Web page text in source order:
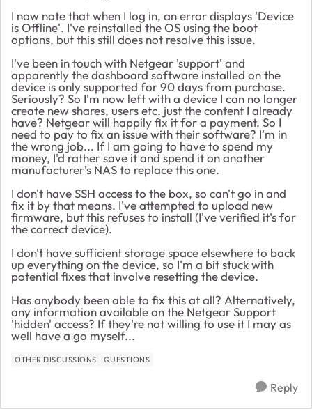
I now note that when I log in, an error displays 'Device
is Offline'. I've reinstalled the OS using the boot
options, but this still does not resolve this issue.
I've been in touch with Netgear 'support' and
apparently the dashboard software installed on the
device is only supported for 90 days from purchase.
Seriously? So I'm now left with a device I can no longer
create new shares, users etc, just the content I already
have? Netgear will happily fix it for a payment. So I
need to pay to fix an issue with their software? I'm in
the wrong job... If I am going to have to spend my
money, I'd rather save it and spend it on another
manufacturer's NAS to replace this one.
I don't have SSH access to the box, so can't go in and
fix it by that means. I've attempted to upload new
firmware, but this refuses to install (I've verified it's for
the correct device).
I don't have sufficient storage space elsewhere to back
up everything on the device, so I'm a bit stuck with
potential fixes that involve resetting the device.
Has anybody been able to fix this at all? Alternatively,
any information available on the Netgear Support
'hidden' access? If they're not willing to use it I may as
well have a go myself...
OTHER DISCUSSIONS QUESTIONS
Reply